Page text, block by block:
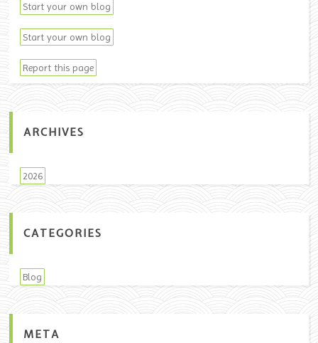
Start your own blog
Start your own blog
Report this page
ARCHIVES
2026
CATEGORIES
Blog
META